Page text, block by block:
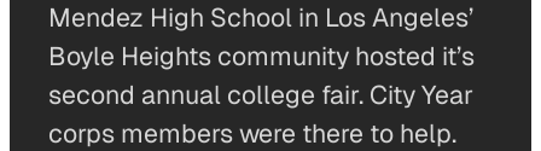
Mendez High School in Los Angeles’
Boyle Heights community hosted it’s
second annual college fair. City Year
corps members were there to help.